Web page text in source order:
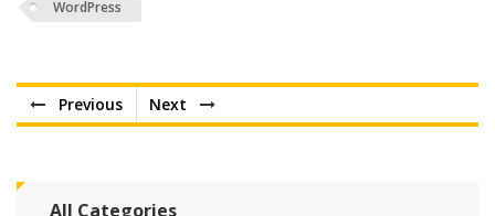
WordPress
Previous Next
All Categories